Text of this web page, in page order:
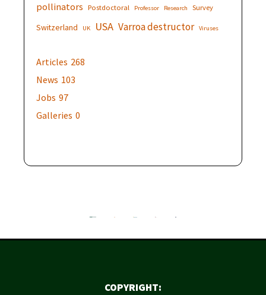
pollinators Postdoctoral Professor Research Survey
Switzerland UK USA Varroa destructor Viruses
Articles 268
News 103
Jobs 97
Galleries 0
COPYRIGHT: